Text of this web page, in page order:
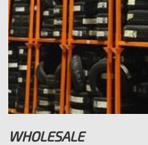
WHOLESALE